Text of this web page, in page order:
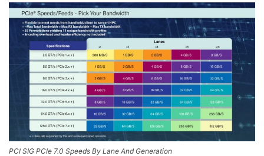
PCI SIG PCIe 7.0 Speeds By Lane And Generation